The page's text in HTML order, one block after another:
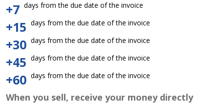
+7 days from the due date of the invoice
+15 days from the due date of the invoice
+30 days from the due date of the invoice
+45 days from the due date of the invoice
+60 days from the due date of the invoice
When you sell, receive your money directly